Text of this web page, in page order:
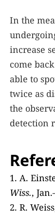
In the
increase
come
able to
twice as
the
detection
1. A.
Wiss.,
2. R.